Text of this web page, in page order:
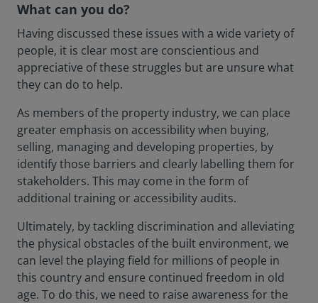
What can you do?
Having discussed these issues with a wide variety of
people, it is clear most are conscientious and
appreciative of these struggles but are unsure what
they can do to help.
As members of the property industry, we can place
greater emphasis on accessibility when buying,
selling, managing and developing properties, by
identify those barriers and clearly labelling them for
stakeholders. This may come in the form of
additional training or accessibility audits.
Ultimately, by tackling discrimination and alleviating
the physical obstacles of the built environment, we
can level the playing field for millions of people in
this country and ensure continued freedom in old
age. To do this, we need to raise awareness for the